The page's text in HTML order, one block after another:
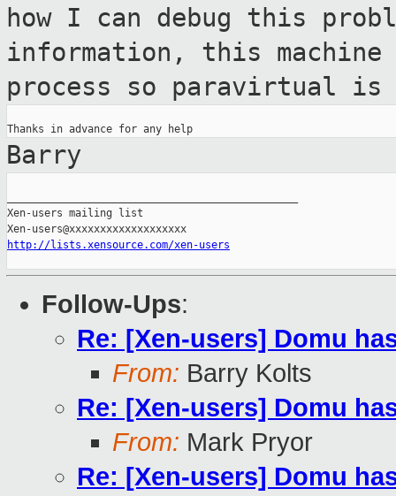
how I can debug this
information, this
process so paravirtual is
Barry
Xen-users mailing list
http://lists.xensource.com/xen-users
Follow-Ups:
Re: [Xen-users] Domu
From: Barry Kolts
Re: [Xen-users] Domu
From: Mark Pryor
Re: [Xen-users] Domu